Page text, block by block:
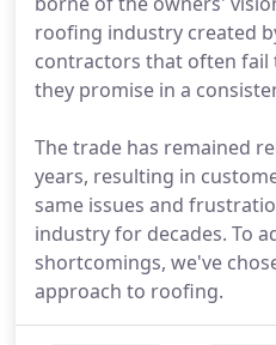
roofing industry created
contractors that often fail
they promise in a
The trade has remained
years, resulting in
same issues and
industry for decades. To
shortcomings, we've
approach to roofing.